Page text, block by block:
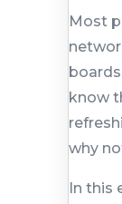
Most
know
why
In this